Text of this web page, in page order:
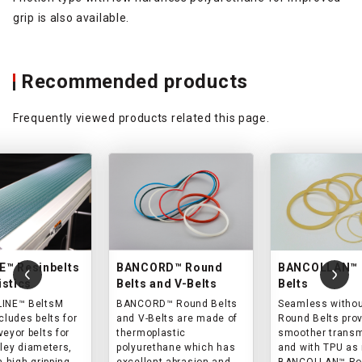
grip is also available.
Recommended products
Frequently viewed products related this page.
Resinbelts
BeltsM
belts for
belts for
diameters,
BANCORD™ Round
Belts and V-Belts
BANCORD™ Round Belts
and V-Belts are made of
thermoplastic
polyurethane which has
Belts
Seamless
Round Belts
smoother
and with TPU